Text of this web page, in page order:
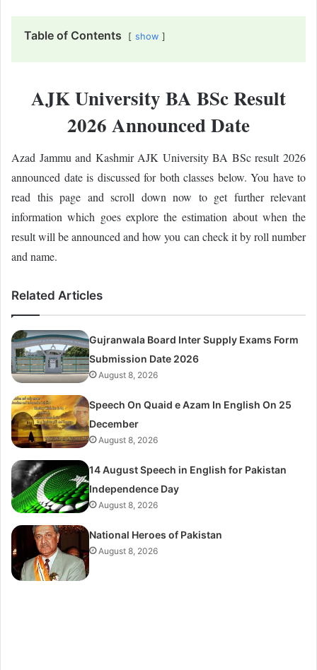
Table of Contents show
AJK University BA BSc Result
2026 Announced Date
Azad Jammu and Kashmir AJK University BA BSc result 2026
announced date is discussed for both classes below. You have to
read this page and scroll down now to get further relevant
information which goes explore the estimation about when the
result will be announced and how you can check it by roll number
and name.
Related Articles
Gujranwala Board Inter Supply Exams Form
Submission Date 2026
August 8, 2026
Speech On Quaid e Azam In English On 25
December
August 8, 2026
14 August Speech in English for Pakistan
Independence Day
August 8, 2026
National Heroes of Pakistan
August 8, 2026